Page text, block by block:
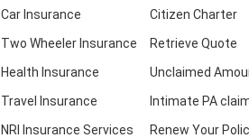
Car Insurance
Two Wheeler Insurance
Health Insurance
Travel Insurance
NRI Insurance Services
Citizen Charter
Retrieve Quote
Unclaimed
Intimate PA
Renew Your